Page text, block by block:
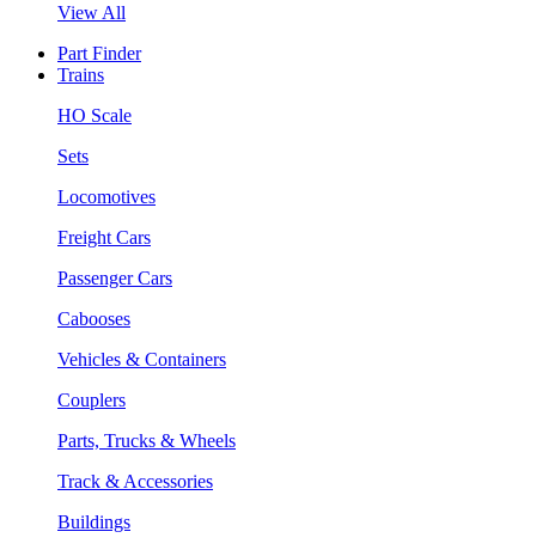
View All
Part Finder
Trains
HO Scale
Sets
Locomotives
Freight Cars
Passenger Cars
Cabooses
Vehicles & Containers
Couplers
Parts, Trucks & Wheels
Track & Accessories
Buildings